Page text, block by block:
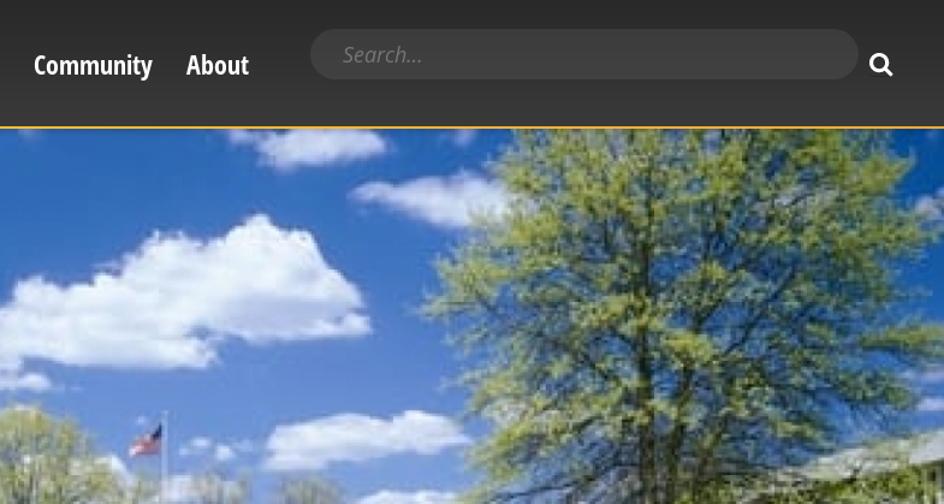
Community About
Search